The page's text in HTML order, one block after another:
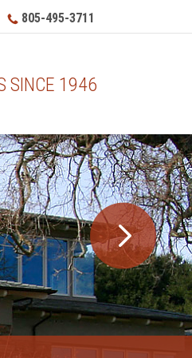
805-495-3711
SINCE 1946